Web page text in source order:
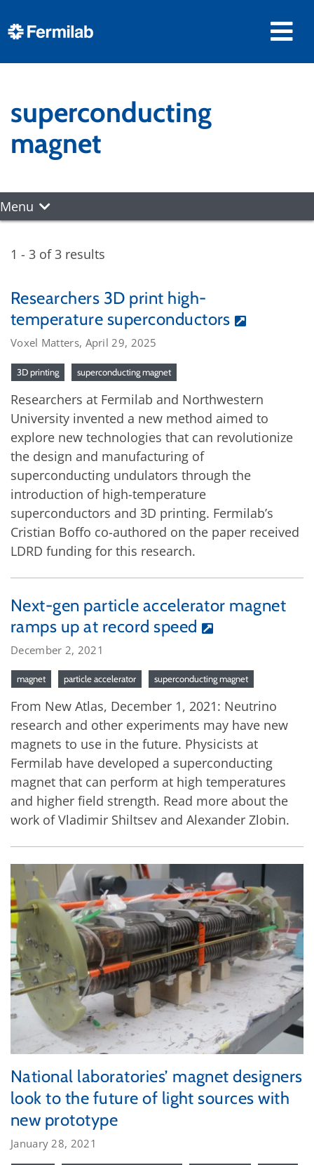
superconducting
magnet
Menu
1 - 3 of 3 results
Researchers 3D print high-
temperature superconductors
Voxel Matters, April 29, 2025
3D printing superconducting magnet
Researchers at Fermilab and Northwestern
University invented a new method aimed to
explore new technologies that can revolutionize
the design and manufacturing of
superconducting undulators through the
introduction of high-temperature
superconductors and 3D printing. Fermilab’s
Cristian Boffo co-authored on the paper received
LDRD funding for this research.
Next-gen particle accelerator magnet
ramps up at record speed
December 2, 2021
magnet particle accelerator superconducting magnet
From New Atlas, December 1, 2021: Neutrino
research and other experiments may have new
magnets to use in the future. Physicists at
Fermilab have developed a superconducting
magnet that can perform at high temperatures
and higher field strength. Read more about the
work of Vladimir Shiltsev and Alexander Zlobin.
National laboratories’ magnet designers
look to the future of light sources with
new prototype
January 28, 2021